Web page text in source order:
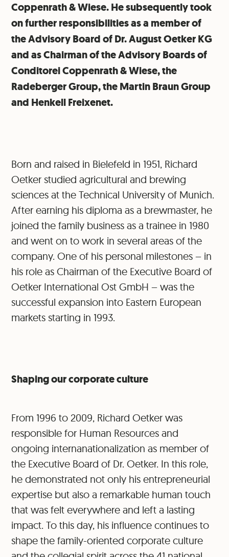
Coppenrath & Wiese. He subsequently took
on further responsibilities as a member of
the Advisory Board of Dr. August Oetker KG
and as Chairman of the Advisory Boards of
Conditorei Coppenrath & Wiese, the
Radeberger Group, the Martin Braun Group
and Henkell Freixenet.
Born and raised in Bielefeld in 1951, Richard
Oetker studied agricultural and brewing
sciences at the Technical University of Munich.
After earning his diploma as a brewmaster, he
joined the family business as a trainee in 1980
and went on to work in several areas of the
company. One of his personal milestones – in
his role as Chairman of the Executive Board of
Oetker International Ost GmbH – was the
successful expansion into Eastern European
markets starting in 1993.
Shaping our corporate culture
From 1996 to 2009, Richard Oetker was
responsible for Human Resources and
ongoing internanationalization as member of
the Executive Board of Dr. Oetker. In this role,
he demonstrated not only his entrepreneurial
expertise but also a remarkable human touch
that was felt everywhere and left a lasting
impact. To this day, his influence continues to
shape the family-oriented corporate culture